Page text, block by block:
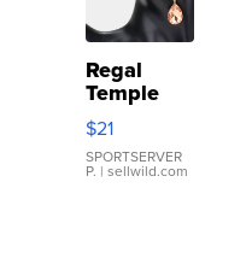
Regal
Temple
Droplet
Earrings
$21
SPORTSERVER
P. | sellwild.com